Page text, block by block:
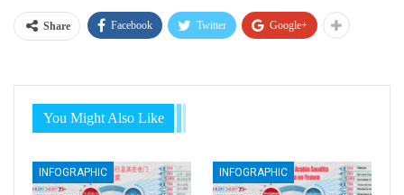
Share Facebook Twitter Google+
You Might Also Like
INFOGRAPHIC INFOGRAPHIC